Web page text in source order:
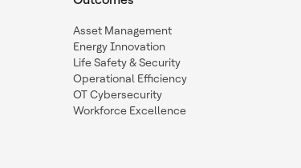
Asset Management
Energy Innovation
Life Safety & Security
Operational Efficiency
OT Cybersecurity
Workforce Excellence